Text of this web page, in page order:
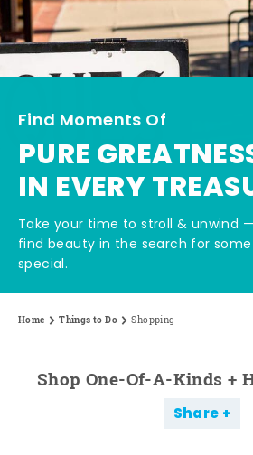
Find Moments Of
PURE
IN EVERY
Take your time to stroll & unwind
find beauty in the search for
special.
Home Things to Do Shopping
Shop One-Of-A-Kinds +
Share